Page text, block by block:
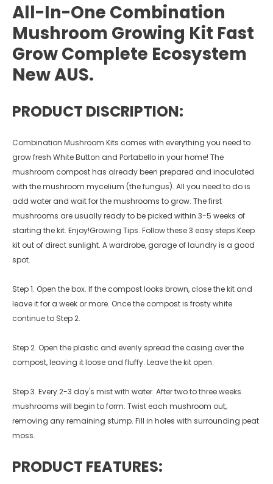
All-In-One Combination
Mushroom Growing Kit Fast
Grow Complete Ecosystem
New AUS.
PRODUCT DISCRIPTION:
Combination Mushroom Kits comes with everything you need to
grow fresh White Button and Portabello in your home! The
mushroom compost has already been prepared and inoculated
with the mushroom mycelium (the fungus). All you need to do is
add water and wait for the mushrooms to grow. The first
mushrooms are usually ready to be picked within 3-5 weeks of
starting the kit. Enjoy!Growing Tips. Follow these 3 easy steps.Keep
kit out of direct sunlight. A wardrobe, garage of laundry is a good
spot.
Step 1. Open the box. If the compost looks brown, close the kit and
leave it for a week or more. Once the compost is frosty white
continue to Step 2.
Step 2. Open the plastic and evenly spread the casing over the
compost, leaving it loose and fluffy. Leave the kit open.
Step 3. Every 2-3 day's mist with water. After two to three weeks
mushrooms will begin to form. Twist each mushroom out,
removing any remaining stump. Fill in holes with surrounding peat
moss.
PRODUCT FEATURES: